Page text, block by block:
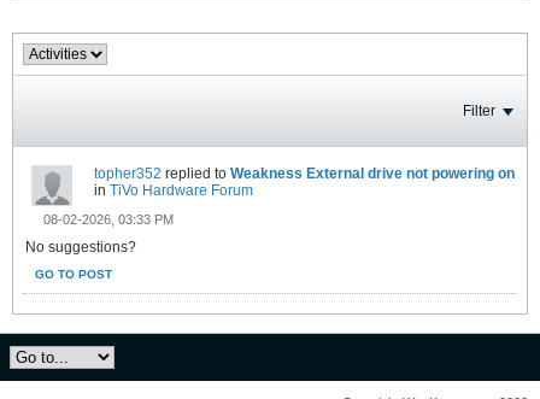
Filter
topher352 replied to Weakness External drive not powering on
in TiVo Hardware Forum
08-02-2026, 03:33 PM
No suggestions?
GO TO POST